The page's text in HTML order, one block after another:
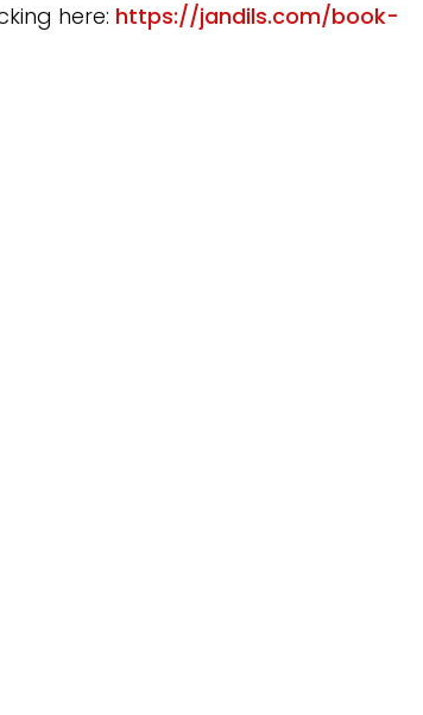
here: https://jandils.com/book-